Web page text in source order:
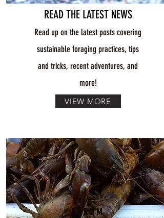
READ THE LATEST NEWS
Read up on the latest posts covering
sustainable foraging practices, tips
and tricks, recent adventures, and
more!
VIEW MORE
FORUM